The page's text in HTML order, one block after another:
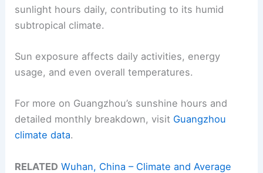
sunlight hours daily, contributing to its humid
subtropical climate.
Sun exposure affects daily activities, energy
usage, and even overall temperatures.
For more on Guangzhou’s sunshine hours and
detailed monthly breakdown, visit Guangzhou
climate data.
RELATED Wuhan, China – Climate and Average